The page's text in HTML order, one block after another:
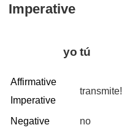
Imperative
yo tú
Affirmative
Imperative
transmite!
Negative
no